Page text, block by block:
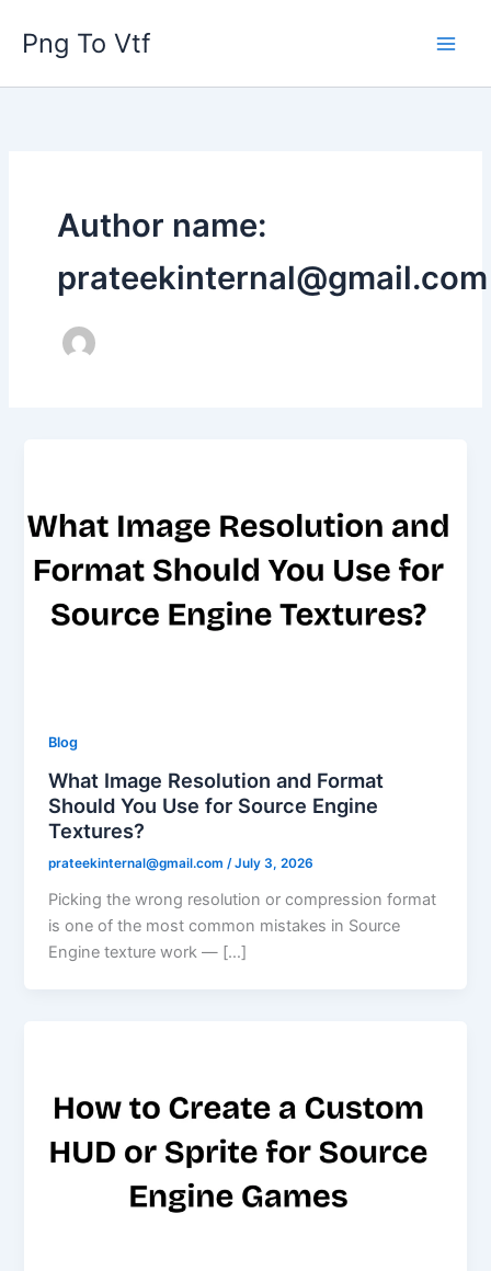
Png To Vtf
Author name:
prateekinternal@gmail.com
Blog
What Image Resolution and Format
Should You Use for Source Engine
Textures?
prateekinternal@gmail.com/July 3, 2026
Picking the wrong resolution or compression format
is one of the most common mistakes in Source
Engine texture work — […]